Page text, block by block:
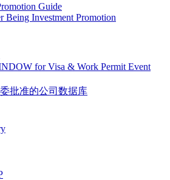
Guide
Being Investment Promotion
for Visa & Work Permit Event
批准的公司数据库